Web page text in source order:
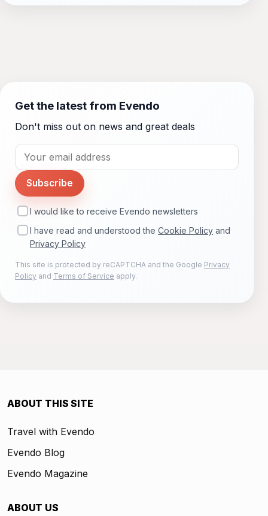
Get the latest from Evendo
Don't miss out on news and great deals
Subscribe
I would like to receive Evendo newsletters
I have read and understood the Cookie Policy and
Privacy Policy
This site is protected by reCAPTCHA and the Google Privacy
Policy and Terms of Service apply.
ABOUT THIS SITE
Travel with Evendo
Evendo Blog
Evendo Magazine
ABOUT US